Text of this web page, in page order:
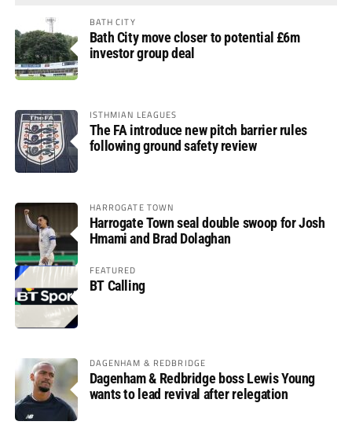
BATH CITY
Bath City move closer to potential £6m
investor group deal
ISTHMIAN LEAGUES
The FA introduce new pitch barrier rules
following ground safety review
HARROGATE TOWN
Harrogate Town seal double swoop for Josh
Hmami and Brad Dolaghan
FEATURED
BT Calling
DAGENHAM & REDBRIDGE
Dagenham & Redbridge boss Lewis Young
wants to lead revival after relegation